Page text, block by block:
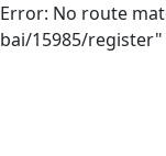
Error: No route
bai/15985/register"